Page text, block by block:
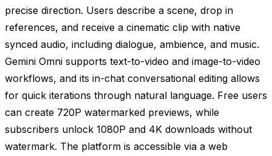
precise direction. Users describe a scene, drop in
references, and receive a cinematic clip with native
synced audio, including dialogue, ambience, and music.
Gemini Omni supports text-to-video and image-to-video
workflows, and its in-chat conversational editing allows
for quick iterations through natural language. Free users
can create 720P watermarked previews, while
subscribers unlock 1080P and 4K downloads without
watermark. The platform is accessible via a web